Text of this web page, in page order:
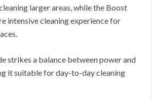
larger areas, while the Boost
intensive cleaning experience for
strikes a balance between power and
it suitable for day-to-day cleaning